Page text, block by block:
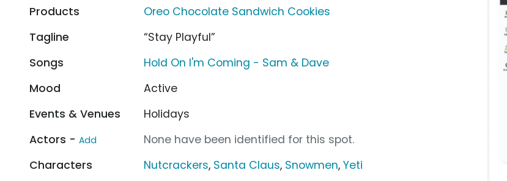
Products
Oreo Chocolate Sandwich Cookies
Tagline
“Stay Playful”
Songs
Hold On I'm Coming - Sam & Dave
Mood
Active
Events & Venues
Holidays
Actors - Add
None have been identified for this spot.
Characters
Nutcrackers, Santa Claus, Snowmen,Yeti